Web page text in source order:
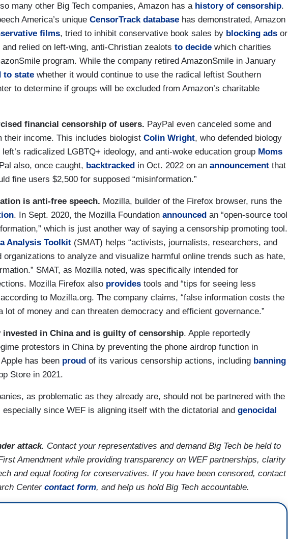
many other Big Tech companies, Amazon has a history of censorship.
America’s unique CensorTrack database has demonstrated, Amazon
films, tried to inhibit conservative book sales by blocking ads or
and relied on left-wing, anti-Christian zealots to decide which charities
program. While the company retired AmazonSmile in January
to state whether it would continue to use the radical leftist Southern
to determine if groups will be excluded from Amazon’s charitable
financial censorship of users. PayPal even canceled some and
their income. This includes biologist Colin Wright, who defended biology
radicalized LGBTQ+ ideology, and anti-woke education group Moms
also, once caught, backtracked in Oct. 2022 on an announcement that
fine users $2,500 for supposed “misinformation.”
is anti-free speech. Mozilla, builder of the Firefox browser, runs the
. In Sept. 2020, the Mozilla Foundation announced an “open-source tool
which is just another way of saying a censorship promoting tool.
Analysis Toolkit (SMAT) helps “activists, journalists, researchers, and
organizations to analyze and visualize harmful online trends such as hate,
SMAT, as Mozilla noted, was specifically intended for
Mozilla Firefox also provides tools and “tips for seeing less
to Mozilla.org. The company claims, “false information costs the
lot of money and can threaten democracy and efficient governance.”
invested in China and is guilty of censorship. Apple reportedly
protestors in China by preventing the phone airdrop function in
has been proud of its various censorship actions, including banning
Store in 2021.
as problematic as they already are, should not be partnered with the
especially since WEF is aligning itself with the dictatorial and genocidal
attack. Contact your representatives and demand Big Tech be held to
Amendment while providing transparency on WEF partnerships, clarity
and equal footing for conservatives. If you have been censored, contact
Center contact form, and help us hold Big Tech accountable.